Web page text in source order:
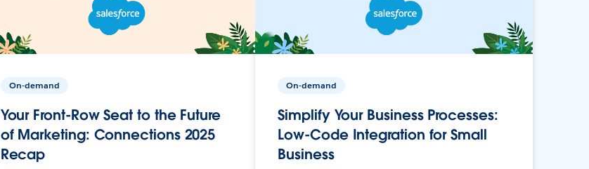
On-demand
Your Front-Row Seat to the Future
of Marketing: Connections 2025
Recap
On-demand
Simplify Your Business Processes:
Low-Code Integration for Small
Business